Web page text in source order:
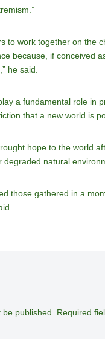
to work together on the
because, if conceived
he said.
a fundamental role in
that a new world is
hope to the world
natural
those gathered in a
published. Required